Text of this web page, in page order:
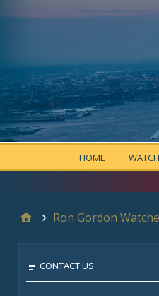
HOME
Ron Gordon
CONTACT US